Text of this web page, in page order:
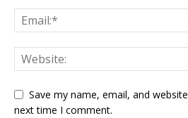
Save my name, email, and
next time I comment.